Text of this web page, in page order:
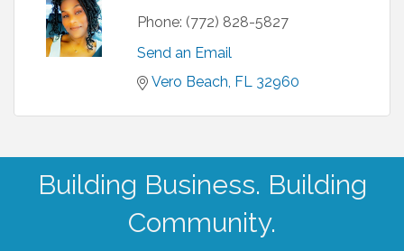
Phone: (772) 828-5827
Send an Email
Vero Beach FL 32960
Building Business. Building
Community.